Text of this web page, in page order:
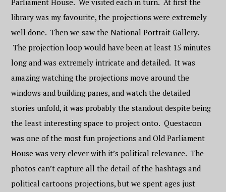
Parliament House. We visited each in turn. At first the
library was my favourite, the projections were extremely
well done. Then we saw the National Portrait Gallery.
The projection loop would have been at least 15 minutes
long and was extremely intricate and detailed. It was
amazing watching the projections move around the
windows and building panes, and watch the detailed
stories unfold, it was probably the standout despite being
the least interesting space to project onto. Questacon
was one of the most fun projections and Old Parliament
House was very clever with it’s political relevance. The
photos can’t capture all the detail of the hashtags and
political cartoons projections, but we spent ages just